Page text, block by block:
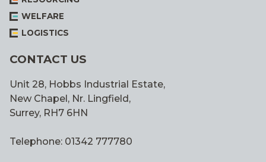
WELFARE
LOGISTICS
CONTACT US
Unit 28, Hobbs Industrial Estate,
New Chapel, Nr. Lingfield,
Surrey, RH7 6HN
Telephone: 01342 777780